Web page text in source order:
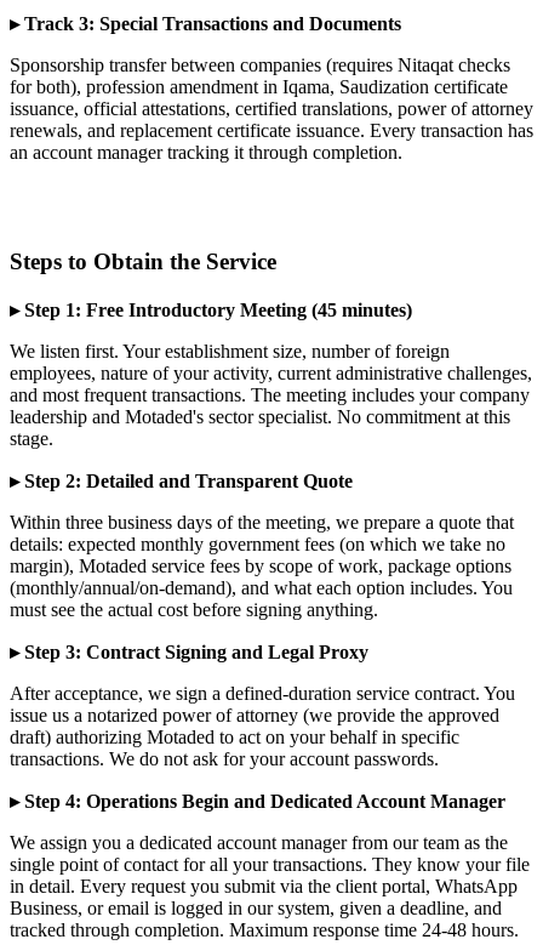
▸ Track 3: Special Transactions and Documents
Sponsorship transfer between companies (requires Nitaqat checks
for both), profession amendment in Iqama, Saudization certificate
issuance, official attestations, certified translations, power of attorney
renewals, and replacement certificate issuance. Every transaction has
an account manager tracking it through completion.
Steps to Obtain the Service
▸ Step 1: Free Introductory Meeting (45 minutes)
We listen first. Your establishment size, number of foreign
employees, nature of your activity, current administrative challenges,
and most frequent transactions. The meeting includes your company
leadership and Motaded's sector specialist. No commitment at this
stage.
▸ Step 2: Detailed and Transparent Quote
Within three business days of the meeting, we prepare a quote that
details: expected monthly government fees (on which we take no
margin), Motaded service fees by scope of work, package options
(monthly/annual/on-demand), and what each option includes. You
must see the actual cost before signing anything.
▸ Step 3: Contract Signing and Legal Proxy
After acceptance, we sign a defined-duration service contract. You
issue us a notarized power of attorney (we provide the approved
draft) authorizing Motaded to act on your behalf in specific
transactions. We do not ask for your account passwords.
▸ Step 4: Operations Begin and Dedicated Account Manager
We assign you a dedicated account manager from our team as the
single point of contact for all your transactions. They know your file
in detail. Every request you submit via the client portal, WhatsApp
Business, or email is logged in our system, given a deadline, and
tracked through completion. Maximum response time 24-48 hours.